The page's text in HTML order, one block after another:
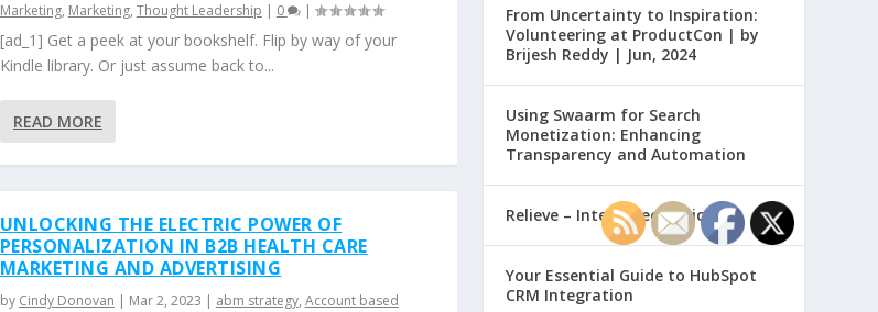
Marketing, Marketing, Thought Leadership | 0 |
[ad_1] Get a peek at your bookshelf. Flip by way of your
Kindle library. Or just assume back to...
READ MORE
UNLOCKING THE ELECTRIC POWER OF
PERSONALIZATION IN B2B HEALTH CARE
MARKETING AND ADVERTISING
by Cindy Donovan | Mar 2, 2023 | abm strategy, Account based
From Uncertainty to Inspiration:
Volunteering at ProductCon | by
Brijesh Reddy | Jun, 2024
Using Swaarm for Search
Monetization: Enhancing
Transparency and Automation
Relieve – Intero Electronic
Your Essential Guide to HubSpot
CRM Integration